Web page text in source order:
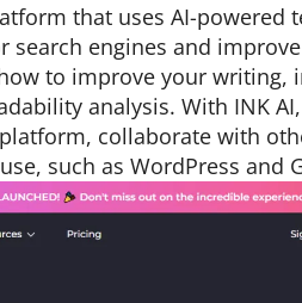
that uses AI-powered
engines and
to improve your writing,
analysis. With INK
collaborate with
such as WordPress and